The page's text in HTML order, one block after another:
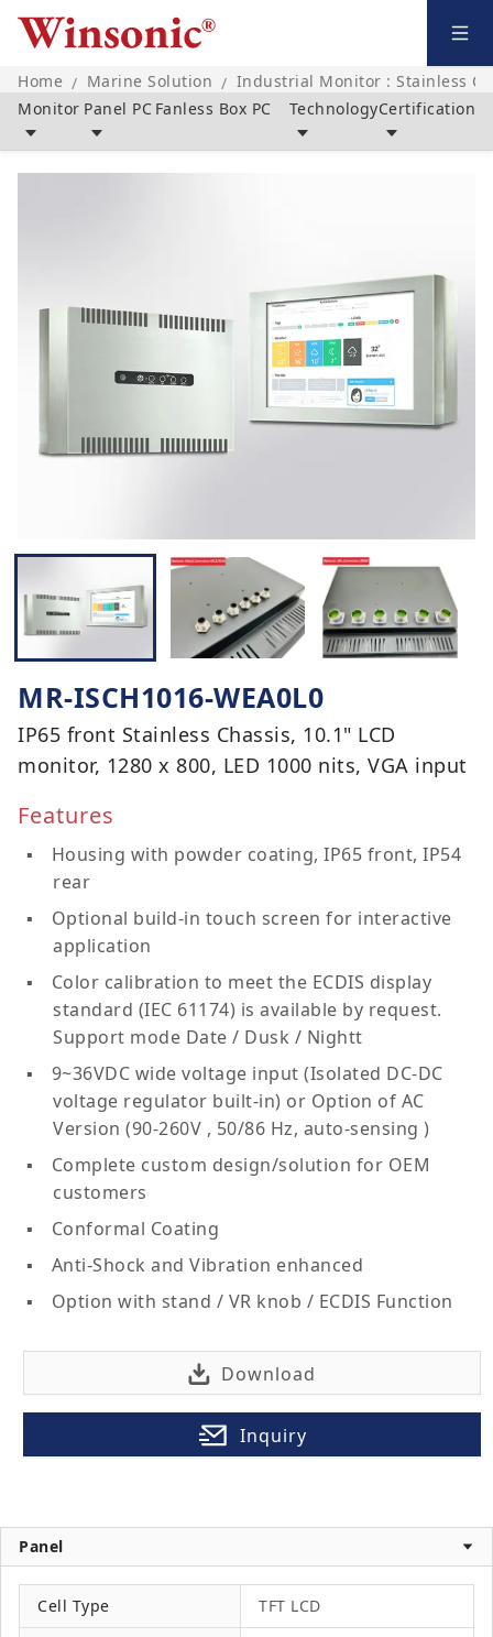
Home / Marine Solution / Industrial Monitor : Stainless
Monitor Panel PC Fanless Box PC TechnologyCertification
MR-ISCH1016-WEA0L0
IP65 front Stainless Chassis, 10.1" LCD
monitor, 1280 x 800, LED 1000 nits, VGA input
Features
Housing with powder coating, IP65 front, IP54
rear
Optional build-in touch screen for interactive
application
Color calibration to meet the ECDIS display
standard (IEC 61174) is available by request.
Support mode Date / Dusk / Nightt
9~36VDC wide voltage input (Isolated DC-DC
voltage regulator built-in) or Option of AC
Version (90-260V , 50/86 Hz, auto-sensing )
Complete custom design/solution for OEM
customers
Conformal Coating
Anti-Shock and Vibration enhanced
Option with stand / VR knob / ECDIS Function
Download
Inquiry
Panel
Cell Type TFT LCD